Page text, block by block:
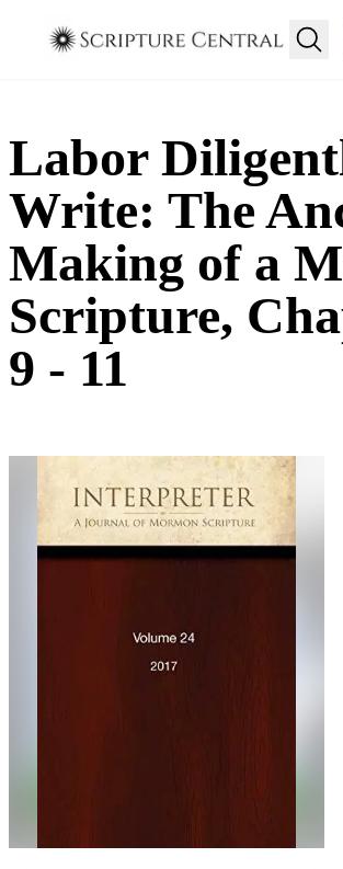
Labor
Write: The
Making of a
Scripture,
9 - 11